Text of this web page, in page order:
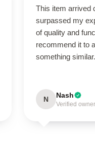
This item arrived
surpassed my
of quality and
recommend it to
something similar.
N Nash
Verified owner